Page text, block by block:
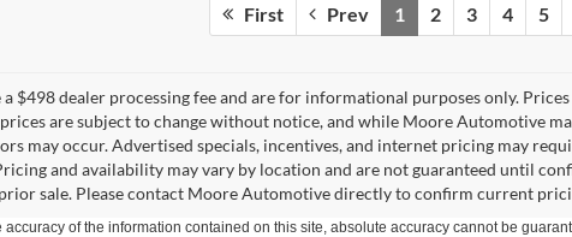
First Prev 1 2 3 4 5
$498 dealer processing fee and are for informational purposes only.
are subject to change without notice, and while Moore Automotive
may occur. Advertised specials, incentives, and internet pricing may
and availability may vary by location and are not guaranteed until
sale. Please contact Moore Automotive directly to confirm current
of the information contained on this site, absolute accuracy cannot be